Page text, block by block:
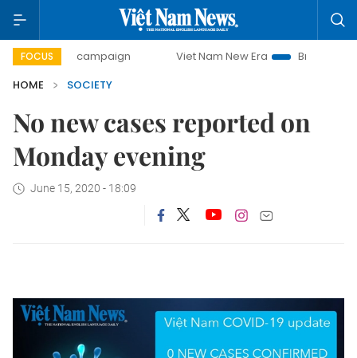
FOCUS
day campaign Viet Nam New Era
Bringing
HOME
SOCIETY
No new cases reported on
Monday evening
June 15, 2020 - 18:09